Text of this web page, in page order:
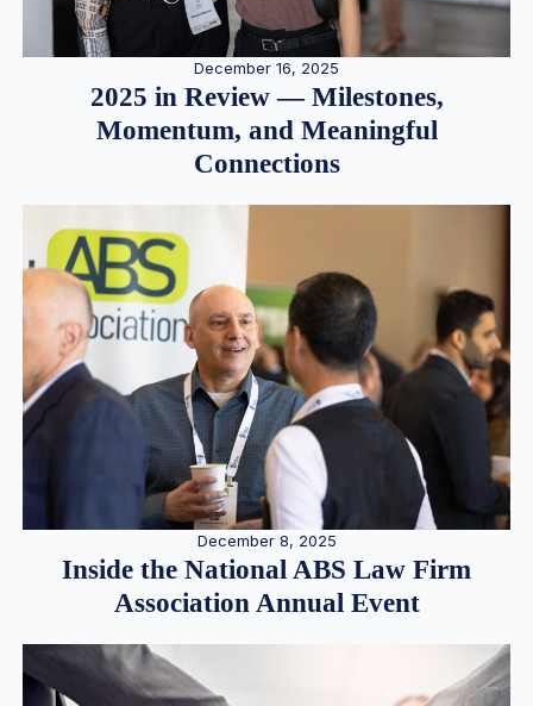
December 16, 2025
2025 in Review — Milestones,
Momentum, and Meaningful
Connections
December 8, 2025
Inside the National ABS Law Firm
Association Annual Event